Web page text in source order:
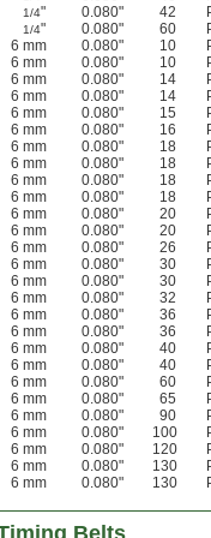
1/4" 0.080" 42
1/4" 0.080" 60
6 mm
0.080" 10
6 mm
0.080" 10
6 mm
0.080" 14
6 mm
0.080" 14
6 mm
0.080" 15
6 mm
0.080" 16
6 mm
0.080" 18
6 mm
0.080" 18
6 mm
0.080" 18
6 mm
0.080" 18
6 mm
0.080" 20
6 mm
0.080" 20
6 mm
0.080" 26
6 mm
0.080" 30
6 mm
0.080" 30
6 mm
0.080" 32
6 mm
0.080" 36
6 mm
0.080" 36
6 mm
0.080" 40
6 mm
0.080" 40
6 mm
0.080" 60
6 mm
0.080" 65
6 mm
0.080" 90
6 mm
0.080" 100
6 mm
0.080" 120
6 mm
0.080" 130
6 mm
0.080" 130